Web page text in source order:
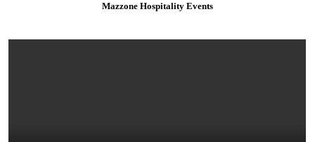
Mazzone Hospitality Events